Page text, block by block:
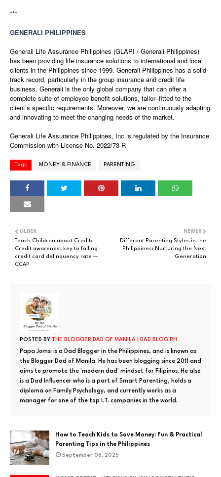
***
GENERALI PHILIPPINES
Generali Life Assurance Philippines (GLAPI / Generali Philippines)
has been providing life insurance solutions to international and local
clients in the Philippines since 1999. Generali Philippines has a solid
track record, particularly in the group insurance and credit life
business. Generali is the only global company that can offer a
complete suite of employee benefit solutions, tailor–fitted to the
client’s specific requirements. Moreover, we are continuously adapting
and innovating to meet the changing needs of the market.
Generali Life Assurance Philippines, Inc is regulated by the Insurance
Commission with License No. 2022/73-R
Tags MONEY & FINANCE PARENTING
NEWER
Different Parenting Styles in the
Philippines: Nurturing the Next
Generation
OLDER
Teach Children about Credit:
Credit awareness key to falling
credit card delinquency rate —
CCAP
POSTED BY THE BLOGGER DAD OF MANILA | DAD BLOG PH
Papa Jomsi is a Dad Blogger in the Philippines, and is known as
the Blogger Dad of Manila. He has been blogging since 2011 and
aims to promote the 'modern dad' mindset for Filipinos. He also
is a Dad Influencer who is a part of Smart Parenting, holds a
diploma on Family Psychology, and currently works as a
manager for one of the top I.T. companies in the world.
How to Teach Kids to Save Money: Fun & Practical
Parenting Tips in the Philippines
September 06, 2025